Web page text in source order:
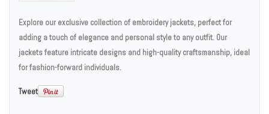
Explore our exclusive collection of embroidery jackets, perfect for
adding a touch of elegance and personal style to any outfit. Our
jackets feature intricate designs and high-quality craftsmanship, ideal
for fashion-forward individuals.
Tweet